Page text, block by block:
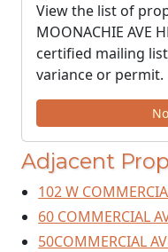
View the list of
MOONACHIE AVE
certified mailing
variance or permit.
Adjacent
102 W
60 COMMERCIAL
50COMMERCIAL